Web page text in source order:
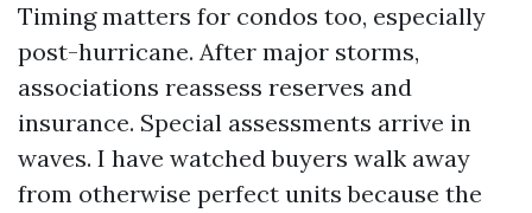
Timing matters for condos too, especially
post-hurricane. After major storms,
associations reassess reserves and
insurance. Special assessments arrive in
waves. I have watched buyers walk away
from otherwise perfect units because the